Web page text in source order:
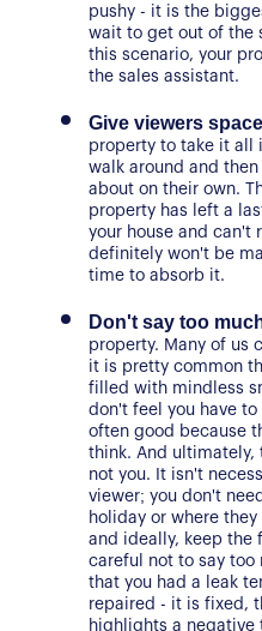
Our
We Care
Join
Book a
Register
Our
Properties
Properties
Our
For
Our Sellers
Secure
For
Additional
pushy - it is the
wait to get out of the
this scenario, your
the sales assistant.
Give viewers space
property to take it all
walk around and
about on their own.
property has left a
your house and can't
definitely won't be
time to absorb it.
Don't say too
property. Many of us
it is pretty common
filled with mindless
don't feel you have
often good because
think. And ultimately,
not you. It isn't
viewer; you don't
holiday or where
and ideally, keep the
careful not to say too
that you had a leak
repaired - it is fixed,
highlights a negative